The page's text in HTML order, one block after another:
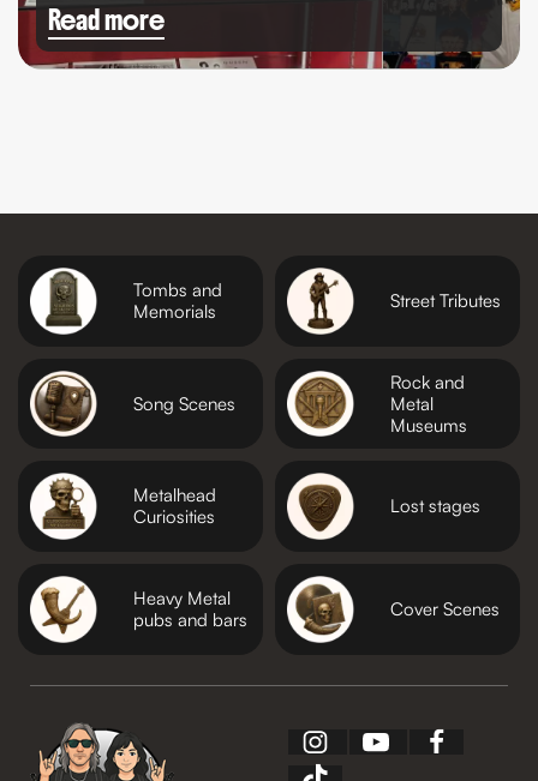
Read more
Tombs and
Memorials
Street Tributes
Song Scenes
Rock and
Metal
Museums
Metalhead
Curiosities
Lost stages
Heavy Metal
pubs and bars
Cover Scenes